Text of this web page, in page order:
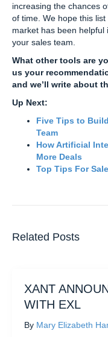
increasing the chances
of time. We hope this
market has been
your sales team.
What other tools are
us your
and we’ll write about
Up Next:
Five Tips to
Team
How Artificial
More Deals
Top Tips For
Related Posts
XANT
WITH EXL
By Mary Elizabeth